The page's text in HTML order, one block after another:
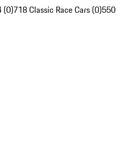
(0)718 Classic Race Cars (0)550